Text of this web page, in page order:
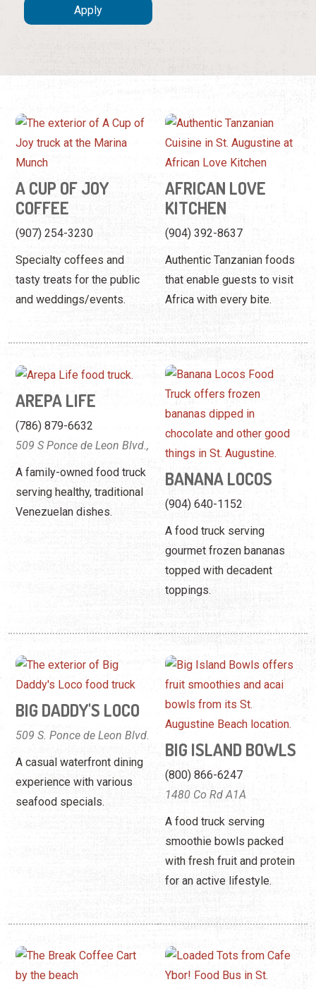
A CUP OF JOY
COFFEE
(907) 254-3230
Specialty coffees and
tasty treats for the public
and weddings/events.
AFRICAN LOVE
KITCHEN
(904) 392-8637
Authentic Tanzanian foods
that enable guests to visit
Africa with every bite.
AREPA LIFE
(786) 879-6632
509 S Ponce de Leon Blvd.,
A family-owned food truck
serving healthy, traditional
Venezuelan dishes.
BANANA LOCOS
(904) 640-1152
A food truck serving
gourmet frozen bananas
topped with decadent
toppings.
BIG DADDY'S LOCO
509 S. Ponce de Leon Blvd.
A casual waterfront dining
experience with various
seafood specials.
BIG ISLAND BOWLS
(800) 866-6247
1480 Co Rd A1A
A food truck serving
smoothie bowls packed
with fresh fruit and protein
for an active lifestyle.